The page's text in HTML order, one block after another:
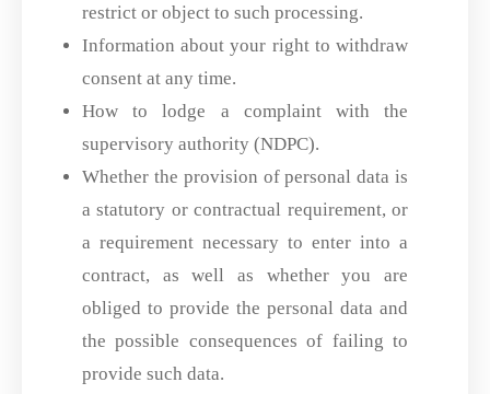
restrict or object to such processing.
Information about your right to withdraw
consent at any time.
How to lodge a complaint with the
supervisory authority (NDPC).
Whether the provision of personal data is
a statutory or contractual requirement, or
a requirement necessary to enter into a
contract, as well as whether you are
obliged to provide the personal data and
the possible consequences of failing to
provide such data.